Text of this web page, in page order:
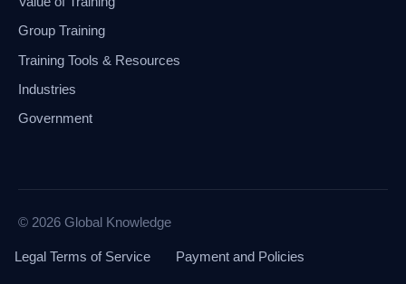
Group Training
Training Tools & Resources
Industries
Government
© 2026 Global Knowledge
Legal Terms of Service Payment and Policies